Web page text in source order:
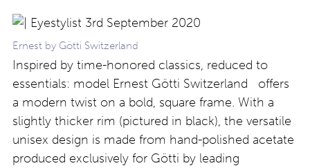
Ernest by Götti Switzerland
Inspired by time-honored classics, reduced to
essentials: model Ernest Götti Switzerland offers
a modern twist on a bold, square frame. With a
slightly thicker rim (pictured in black), the versatile
unisex design is made from hand-polished acetate
produced exclusively for Götti by leading